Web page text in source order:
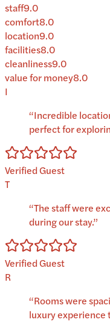
staff9.0
comfort8.0
location9.0
facilities8.0
cleanliness9.0
value for money8.0
I
“Incredible
perfect for
Verified Guest
T
“The staff were
during our stay.”
Verified Guest
R
“Rooms were
luxury experience